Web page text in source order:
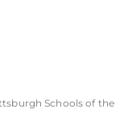
Schools of the